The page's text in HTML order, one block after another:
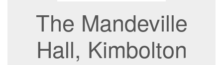
The Mandeville
Hall, Kimbolton